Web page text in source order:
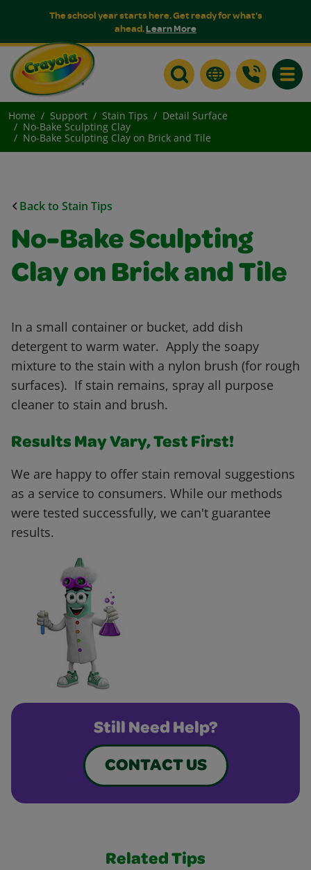
The school year starts here. Get ready for what's
ahead.Learn More
Home Support Stain Tips
Detail Surface
No-Bake Sculpting Clay
No-Bake Sculpting Clay on Brick and Tile
Back to Stain Tips
No-Bake Sculpting
Clay on Brick and Tile
In a small container or bucket, add dish
detergent to warm water. Apply the soapy
mixture to the stain with a nylon brush (for rough
surfaces). If stain remains, spray all purpose
cleaner to stain and brush.
Results May Vary, Test First!
We are happy to offer stain removal suggestions
as a service to consumers. While our methods
were tested successfully, we can't guarantee
results.
Still Need Help?
CONTACT US
Related Tips